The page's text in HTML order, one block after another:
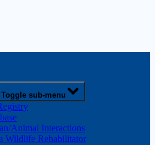
Toggle sub-menu
Animal Interactions
Wildlife Rehabilitator